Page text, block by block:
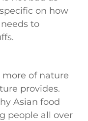
on how
to
more of nature
provides.
Asian food
people all over